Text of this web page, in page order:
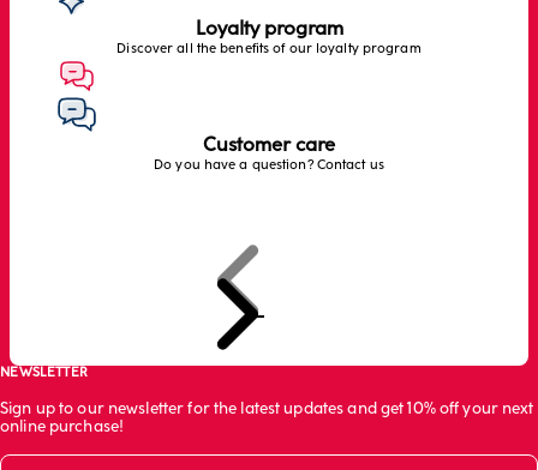
Loyalty program
Discover all the benefits of our loyalty program
Customer care
Do you have a question? Contact us
Go to item 1
NEWSLETTER
Sign up to our newsletter for the latest updates and get 10% off your next
online purchase!